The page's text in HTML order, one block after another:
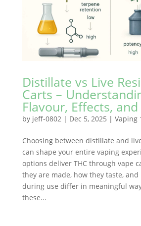
Distillate vs Live
Carts –
Flavour, Effects,
by jeff-0802| Dec 5, 2025 | Vaping
Choosing between distillate and
can shape your entire vaping
options deliver THC through vape
they are made, how they taste,
during use differ in meaningful
these...